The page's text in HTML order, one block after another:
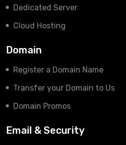
Dedicated Server
Cloud Hosting
Domain
Register a Domain Name
Transfer your Domain to Us
Domain Promos
Email & Security